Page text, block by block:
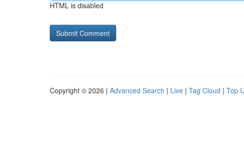
HTML is disabled
Copyright © 2026 | Advanced Search | Live | Tag Cloud | Top